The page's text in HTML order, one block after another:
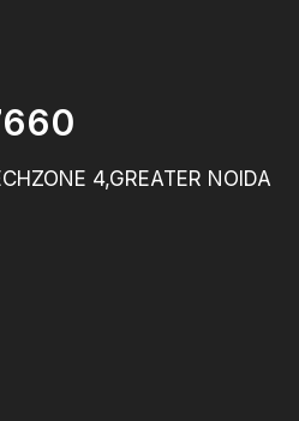
4,GREATER NOIDA